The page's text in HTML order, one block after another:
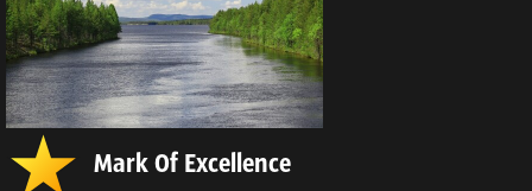
Mark Of Excellence